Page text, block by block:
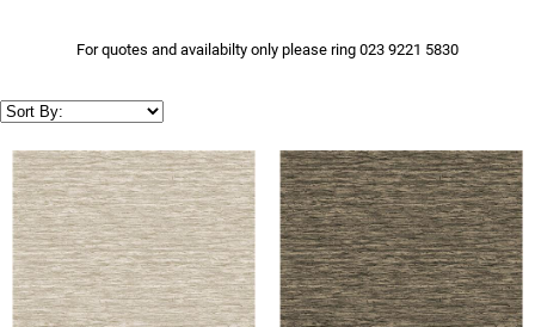
For quotes and availabilty only please ring 023 9221 5830